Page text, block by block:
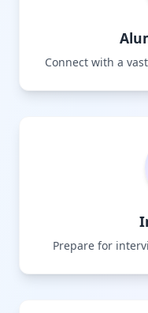
Connect with a
Prepare for